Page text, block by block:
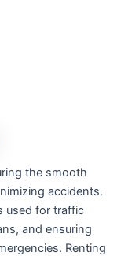
the smooth
accidents.
used for traffic
and ensuring
Renting